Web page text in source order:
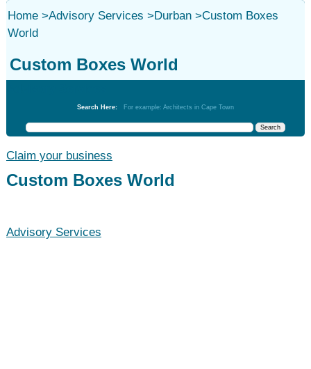
Home>Advisory Services >Durban>Custom Boxes
World
Custom Boxes World
Search Here: For example: Architects in Cape Town
Claim your business
Custom Boxes World
Advisory Services